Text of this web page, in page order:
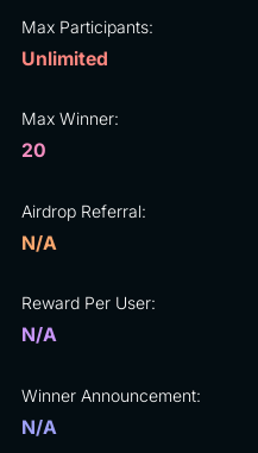
Max Participants:
Unlimited
Max Winner:
20
Airdrop Referral:
N/A
Reward Per User:
N/A
Winner Announcement:
N/A